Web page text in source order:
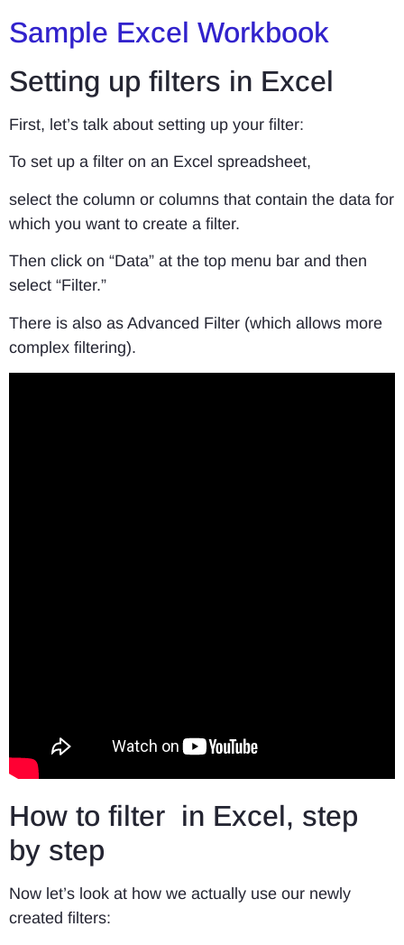
Sample Excel Workbook
Setting up filters in Excel
First, let’s talk about setting up your filter:
To set up a filter on an Excel spreadsheet,
select the column or columns that contain the data for
which you want to create a filter.
Then click on “Data” at the top menu bar and then
select “Filter.”
There is also as Advanced Filter (which allows more
complex filtering).
How to filter in Excel, step
by step
Now let’s look at how we actually use our newly
created filters: